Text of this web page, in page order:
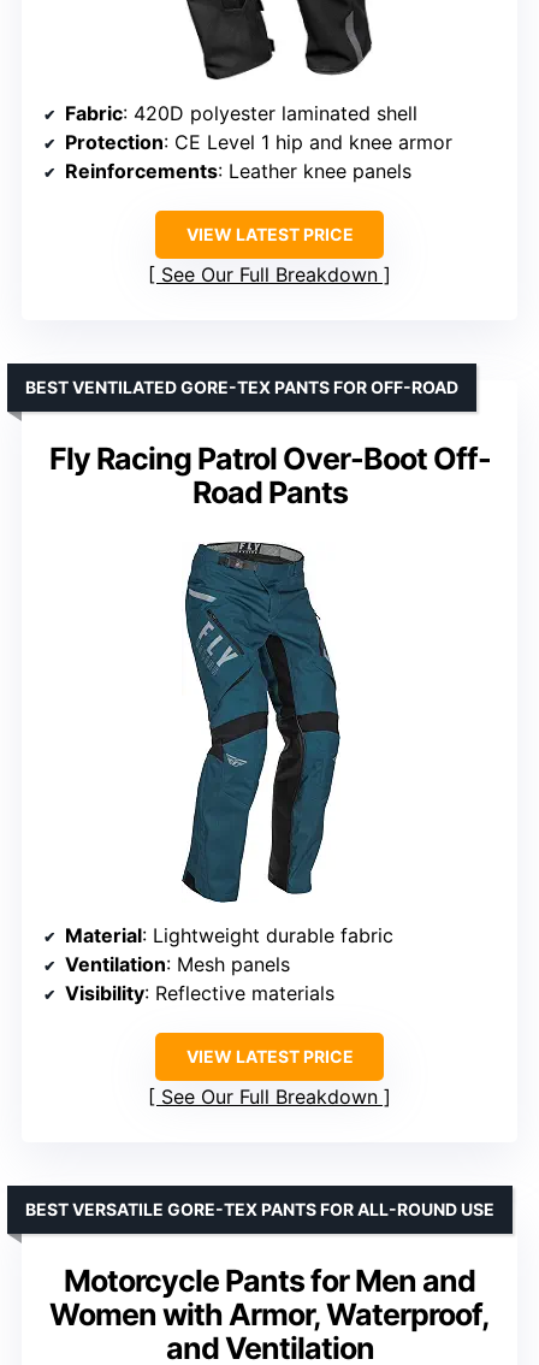
Fabric: 420D polyester laminated shell
Protection: CE Level 1 hip and knee armor
Reinforcements: Leather knee panels
VIEW LATEST PRICE
See Our Full Breakdown
Fly Racing Patrol Over-Boot Off-
Road Pants
BEST VENTILATED GORE-TEX PANTS FOR OFF-ROAD
Material: Lightweight durable fabric
Ventilation: Mesh panels
Visibility: Reflective materials
VIEW LATEST PRICE
See Our Full Breakdown
Motorcycle Pants for Men and
Women with Armor, Waterproof,
and Ventilation
BEST VERSATILE GORE-TEX PANTS FOR ALL-ROUND USE